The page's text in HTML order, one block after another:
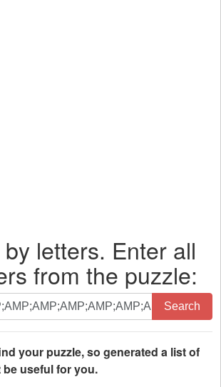
letters. Enter all
from the puzzle:
Search
your puzzle, so generated a list of
useful for you.